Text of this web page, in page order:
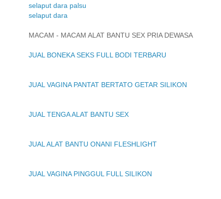
selaput dara palsu
selaput dara
MACAM - MACAM ALAT BANTU SEX PRIA DEWASA
JUAL BONEKA SEKS FULL BODI TERBARU
JUAL VAGINA PANTAT BERTATO GETAR SILIKON
JUAL TENGA ALAT BANTU SEX
JUAL ALAT BANTU ONANI FLESHLIGHT
JUAL VAGINA PINGGUL FULL SILIKON